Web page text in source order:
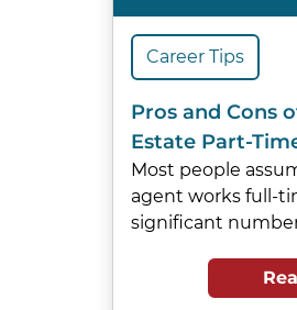
Career Tips
Pros and Cons
Estate Part-
Most people
agent works full-
significant